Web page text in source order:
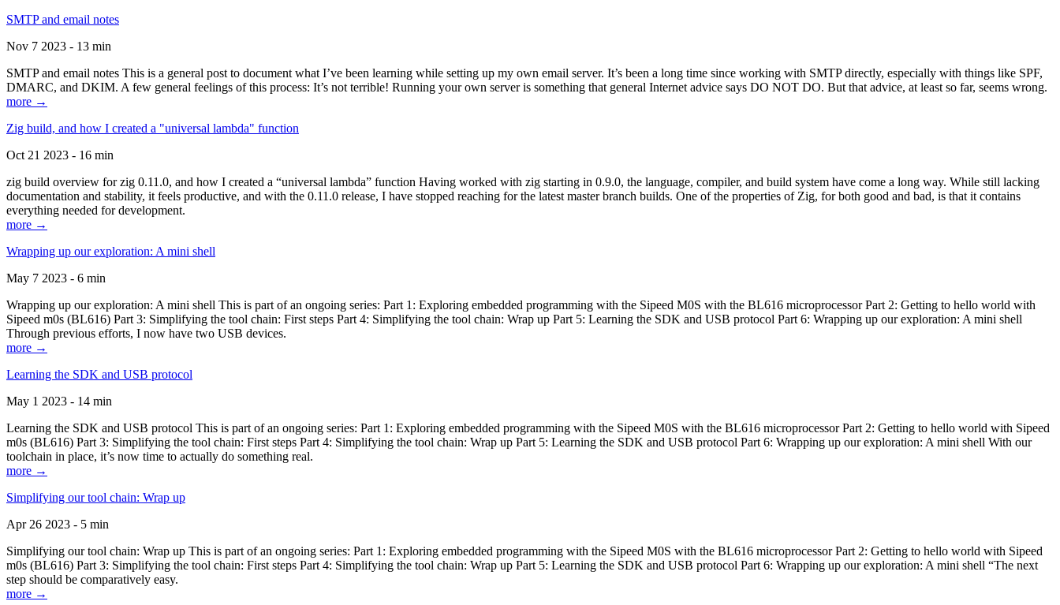
SMTP and email notes
Nov 7 2023 - 13 min
SMTP and email notes This is a general post to document what I’ve been learning while setting up my own email server. It’s been a long time since working with SMTP directly, especially with things like SPF,
DMARC, and DKIM. A few general feelings of this process: It’s not terrible! Running your own server is something that general Internet advice says DO NOT DO. But that advice, at least so far, seems wrong.
more →
Zig build, and how I created a "universal lambda" function
Oct 21 2023 - 16 min
zig build overview for zig 0.11.0, and how I created a “universal lambda” function Having worked with zig starting in 0.9.0, the language, compiler, and build system have come a long way. While still lacking
documentation and stability, it feels productive, and with the 0.11.0 release, I have stopped reaching for the latest master branch builds. One of the properties of Zig, for both good and bad, is that it contains
everything needed for development.
more →
Wrapping up our exploration: A mini shell
May 7 2023 - 6 min
Wrapping up our exploration: A mini shell This is part of an ongoing series: Part 1: Exploring embedded programming with the Sipeed M0S with the BL616 microprocessor Part 2: Getting to hello world with
Sipeed m0s (BL616) Part 3: Simplifying the tool chain: First steps Part 4: Simplifying the tool chain: Wrap up Part 5: Learning the SDK and USB protocol Part 6: Wrapping up our exploration: A mini shell
Through previous efforts, I now have two USB devices.
more →
Learning the SDK and USB protocol
May 1 2023 - 14 min
Learning the SDK and USB protocol This is part of an ongoing series: Part 1: Exploring embedded programming with the Sipeed M0S with the BL616 microprocessor Part 2: Getting to hello world with Sipeed
m0s (BL616) Part 3: Simplifying the tool chain: First steps Part 4: Simplifying the tool chain: Wrap up Part 5: Learning the SDK and USB protocol Part 6: Wrapping up our exploration: A mini shell With our
toolchain in place, it’s now time to actually do something real.
more →
Simplifying our tool chain: Wrap up
Apr 26 2023 - 5 min
Simplifying our tool chain: Wrap up This is part of an ongoing series: Part 1: Exploring embedded programming with the Sipeed M0S with the BL616 microprocessor Part 2: Getting to hello world with Sipeed
m0s (BL616) Part 3: Simplifying the tool chain: First steps Part 4: Simplifying the tool chain: Wrap up Part 5: Learning the SDK and USB protocol Part 6: Wrapping up our exploration: A mini shell “The next
step should be comparatively easy.
more →